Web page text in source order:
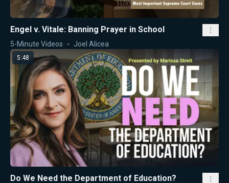
Engel v. Vitale: Banning Prayer in School
5-Minute Videos Joel Alicea
5:48
Do We Need the Department of Education?